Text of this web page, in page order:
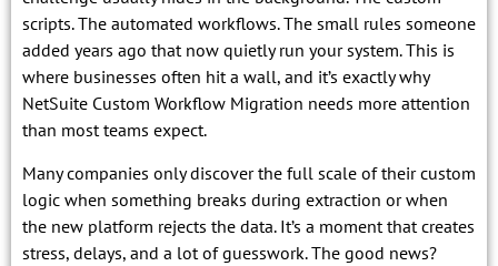
scripts. The automated workflows. The small rules someone
added years ago that now quietly run your system. This is
where businesses often hit a wall, and it’s exactly why
NetSuite Custom Workflow Migration needs more attention
than most teams expect.
Many companies only discover the full scale of their custom
logic when something breaks during extraction or when
the new platform rejects the data. It’s a moment that creates
stress, delays, and a lot of guesswork. The good news?